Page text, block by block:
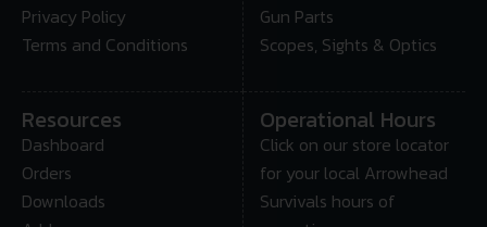
Privacy Policy
Terms and Conditions
Gun Parts
Scopes, Sights & Optics
Resources
Dashboard
Orders
Downloads
Operational Hours
Click on our store locator
for your local Arrowhead
Survivals hours of